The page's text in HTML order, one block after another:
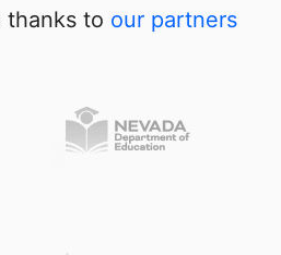
thanks to our partners